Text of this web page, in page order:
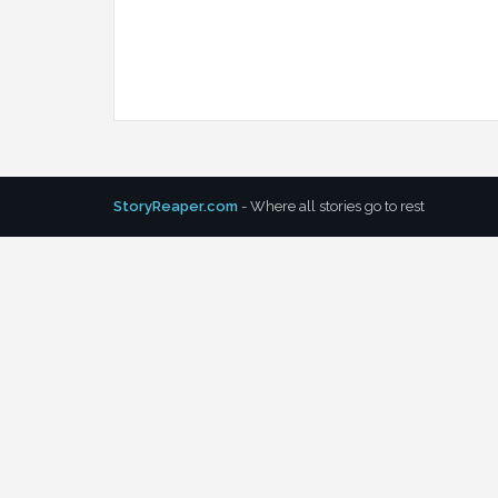
StoryReaper.com - Where all stories go to rest